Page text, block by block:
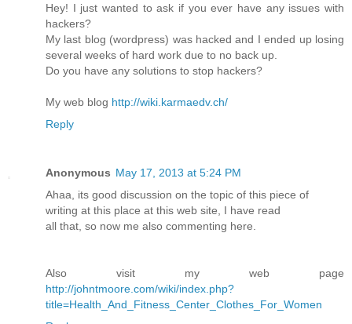
Hey! I just wanted to ask if you ever have any issues with
hackers?
My last blog (wordpress) was hacked and I ended up losing
several weeks of hard work due to no back up.
Do you have any solutions to stop hackers?
My web blog http://wiki.karmaedv.ch/
Reply
Anonymous May 17, 2013 at 5:24 PM
Ahaa, its good discussion on the topic of this piece of
writing at this place at this web site, I have read
all that, so now me also commenting here.
Also visit my web page
http://johntmoore.com/wiki/index.php?
title=Health_And_Fitness_Center_Clothes_For_Women